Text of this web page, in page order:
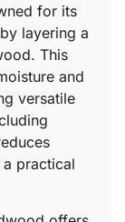
for its
layering a
This
and
versatile
practical